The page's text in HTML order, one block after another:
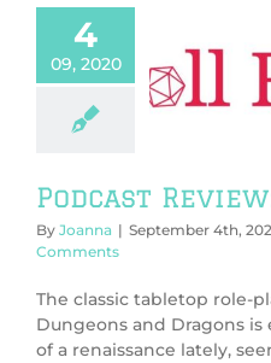
4
09, 2020
Review: Roll
Reviews
Podcast
By Joanna | September 4th,
Comments
The classic tabletop role-
Dungeons and Dragons
of a renaissance lately,